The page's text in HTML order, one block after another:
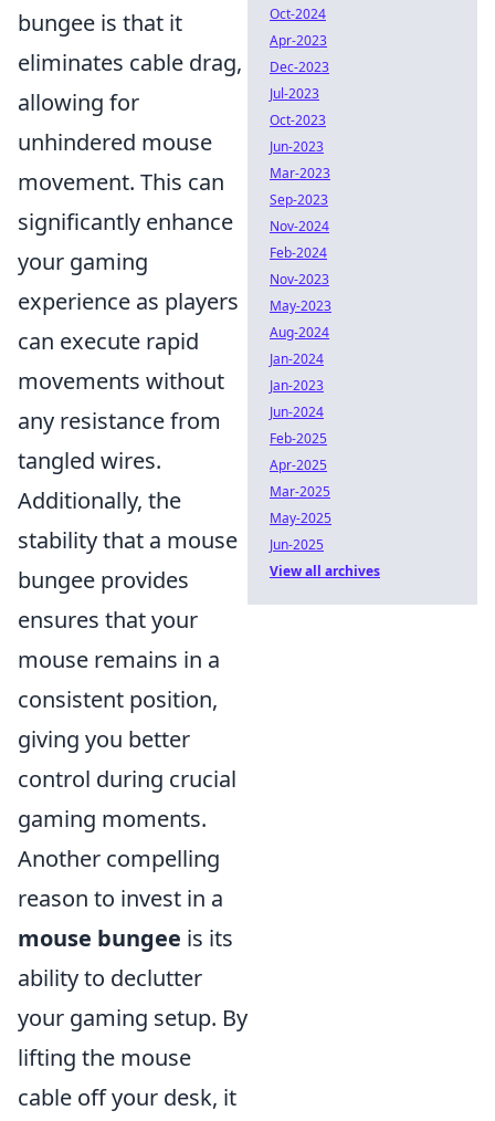
bungee is that it
eliminates cable drag,
allowing for
unhindered mouse
movement. This can
significantly enhance
your gaming
experience as players
can execute rapid
movements without
any resistance from
tangled wires.
Additionally, the
stability that a mouse
bungee provides
ensures that your
mouse remains in a
consistent position,
giving you better
control during crucial
gaming moments.
Another compelling
reason to invest in a
mouse bungee is its
ability to declutter
your gaming setup. By
lifting the mouse
cable off your desk, it
Oct-2024
Apr-2023
Dec-2023
Jul-2023
Oct-2023
Jun-2023
Mar-2023
Sep-2023
Nov-2024
Feb-2024
Nov-2023
May-2023
Aug-2024
Jan-2024
Jan-2023
Jun-2024
Feb-2025
Apr-2025
Mar-2025
May-2025
Jun-2025
View all archives